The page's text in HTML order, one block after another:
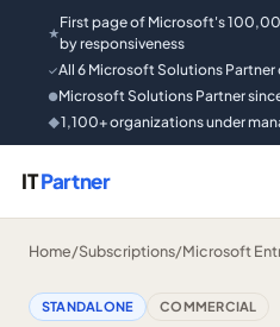
★
First page of Microsoft's
by responsiveness
✓All 6 Microsoft Solutions
●Microsoft Solutions Partner
◆1,100+ organizations under
ITPartner
Home/Subscriptions/Microsoft
STANDALONE COMMERCIAL